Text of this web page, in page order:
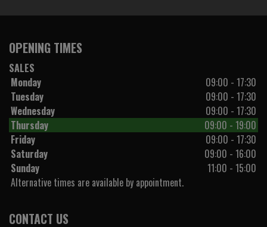
OPENING TIMES
SALES
Monday
09:00 - 17:30
Tuesday
09:00 - 17:30
Wednesday
09:00 - 17:30
Thursday
09:00 - 19:00
Friday
09:00 - 17:30
Saturday
09:00 - 16:00
Sunday
11:00 - 15:00
Alternative times are available by appointment.
CONTACT US